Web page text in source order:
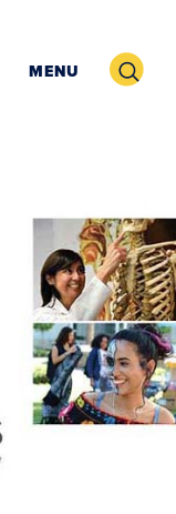
MENU Search